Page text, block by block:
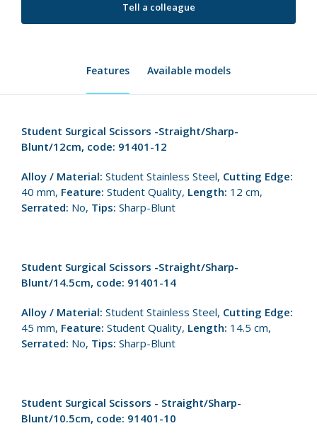
Tell a colleague
Features Available models
Student Surgical Scissors -Straight/Sharp-
Blunt/12cm, code: 91401-12
Alloy / Material: Student Stainless Steel, Cutting Edge:
40 mm, Feature: Student Quality, Length: 12 cm,
Serrated: No, Tips: Sharp-Blunt
Student Surgical Scissors -Straight/Sharp-
Blunt/14.5cm, code: 91401-14
Alloy / Material: Student Stainless Steel, Cutting Edge:
45 mm, Feature: Student Quality, Length: 14.5 cm,
Serrated: No, Tips: Sharp-Blunt
Student Surgical Scissors - Straight/Sharp-
Blunt/10.5cm, code: 91401-10